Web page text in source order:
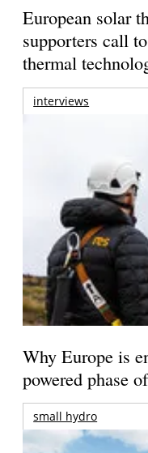
European solar
supporters call
thermal
interviews
Why Europe is
powered phase
small hydro